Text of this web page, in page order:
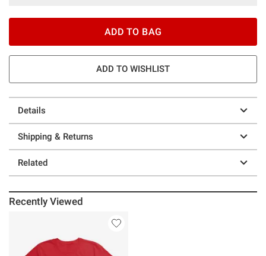
ADD TO BAG
ADD TO WISHLIST
Details
Shipping & Returns
Related
Recently Viewed